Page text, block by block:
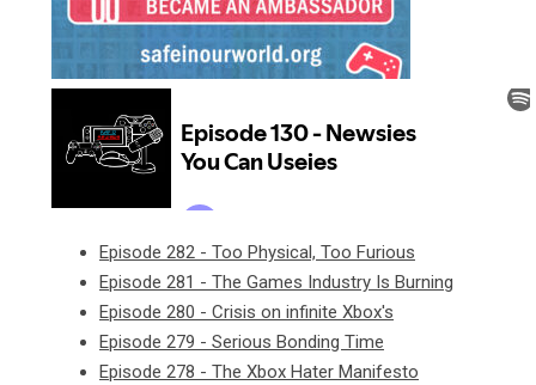
Episode 282 - Too Physical, Too Furious
Episode 281 - The Games Industry Is Burning
Episode 280 - Crisis on infinite Xbox's
Episode 279 - Serious Bonding Time
Episode 278 - The Xbox Hater Manifesto